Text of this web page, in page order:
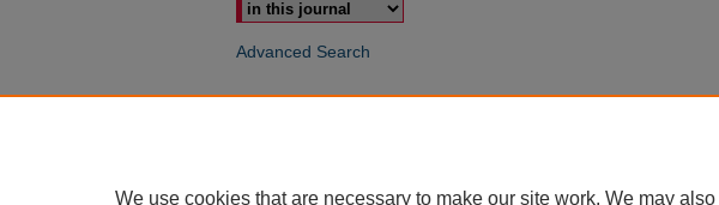
Advanced Search
We use cookies that are necessary to make our site work. We may